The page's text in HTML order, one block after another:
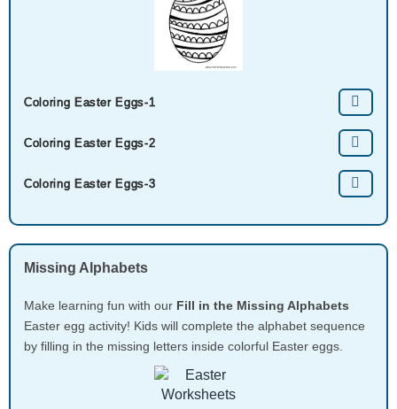
Coloring Easter Eggs-1
Coloring Easter Eggs-2
Coloring Easter Eggs-3
Missing Alphabets
Make learning fun with our Fill in the Missing Alphabets
Easter egg activity! Kids will complete the alphabet sequence
by filling in the missing letters inside colorful Easter eggs.